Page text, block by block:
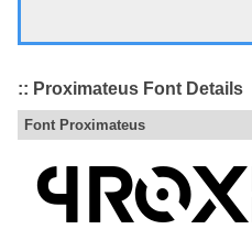
:: Proximateus Font Details
Font Proximateus